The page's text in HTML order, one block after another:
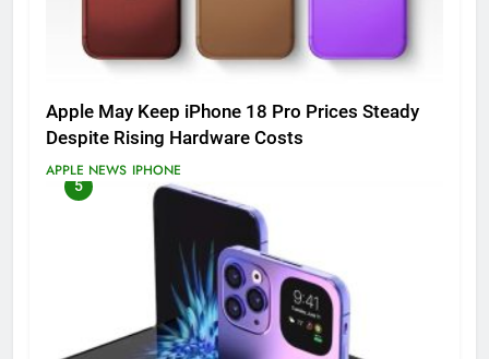
Apple May Keep iPhone 18 Pro Prices Steady
Despite Rising Hardware Costs
APPLE NEWS IPHONE
5